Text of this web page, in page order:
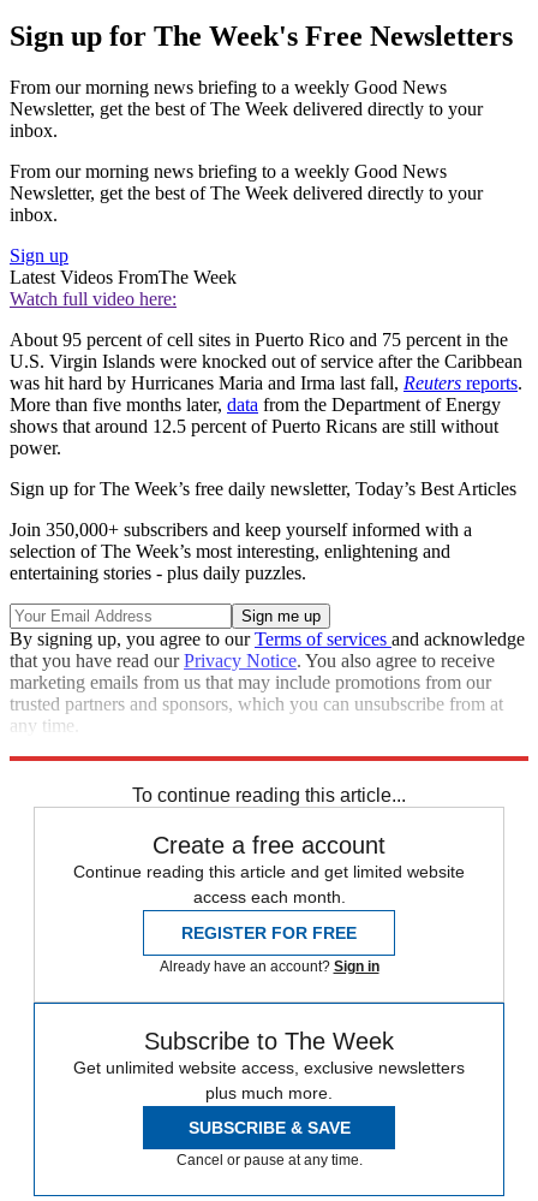
Sign up for The Week's Free Newsletters
From our morning news briefing to a weekly Good News
Newsletter, get the best of The Week delivered directly to your
inbox.
From our morning news briefing to a weekly Good News
Newsletter, get the best of The Week delivered directly to your
inbox.
Sign up
Latest Videos FromThe Week
Watch full video here:
About 95 percent of cell sites in Puerto Rico and 75 percent in the
U.S. Virgin Islands were knocked out of service after the Caribbean
was hit hard by Hurricanes Maria and Irma last fall, Reuters reports.
More than five months later, data from the Department of Energy
shows that around 12.5 percent of Puerto Ricans are still without
power.
Sign up for The Week’s free daily newsletter, Today’s Best Articles
Join 350,000+ subscribers and keep yourself informed with a
selection of The Week’s most interesting, enlightening and
entertaining stories - plus daily puzzles.
By signing up, you agree to ourTerms of services and acknowledge
that you have read ourPrivacy Notice. You also agree to receive
marketing emails from us that may include promotions from our
trusted partners and sponsors, which you can unsubscribe from at
any time.
To continue reading this article...
Create a free account
Continue reading this article and get limited website
access each month.
REGISTER FOR FREE
Already have an account? Sign in
Subscribe to The Week
Get unlimited website access, exclusive newsletters
plus much more.
SUBSCRIBE & SAVE
Cancel or pause at any time.